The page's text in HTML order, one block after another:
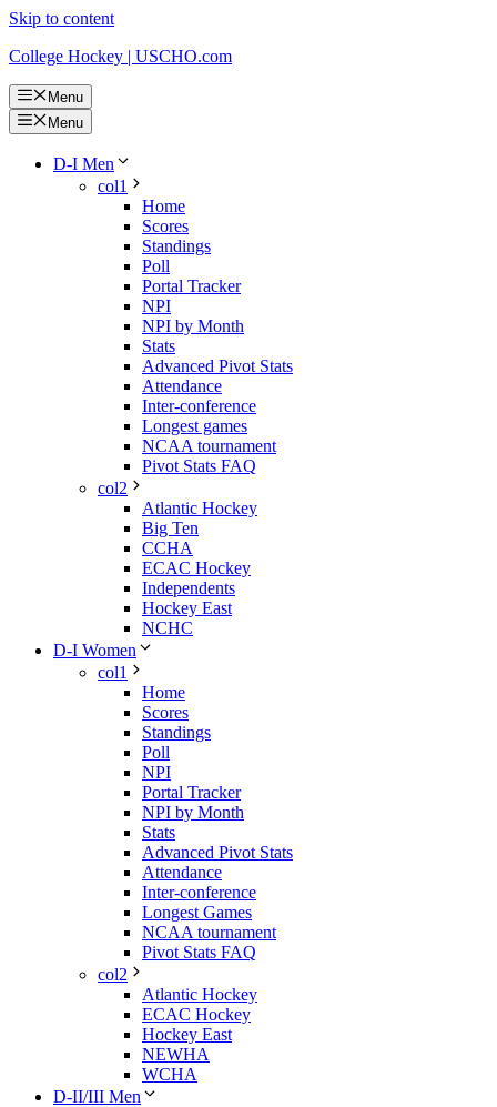
Skip to content
College Hockey | USCHO.com
Menu
Menu
D-I Men
col1
Home
Scores
Standings
Poll
Portal Tracker
NPI
NPI by Month
Stats
Advanced Pivot Stats
Attendance
Inter-conference
Longest games
NCAA tournament
Pivot Stats FAQ
col2
Atlantic Hockey
Big Ten
CCHA
ECAC Hockey
Independents
Hockey East
NCHC
D-I Women
col1
Home
Scores
Standings
Poll
NPI
Portal Tracker
NPI by Month
Stats
Advanced Pivot Stats
Attendance
Inter-conference
Longest Games
NCAA tournament
Pivot Stats FAQ
col2
Atlantic Hockey
ECAC Hockey
Hockey East
NEWHA
WCHA
D-II/III Men